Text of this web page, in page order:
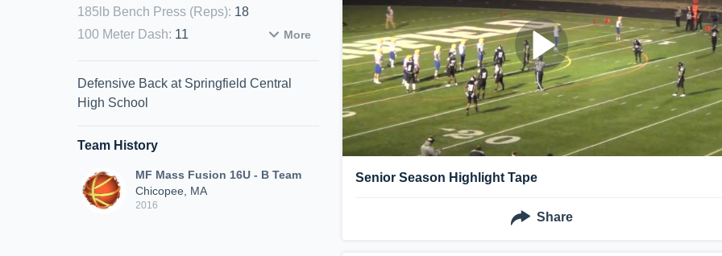
185lb Bench Press (Reps): 18
100 Meter Dash: 11 More
Defensive Back at Springfield Central
High School
Team History
MF Mass Fusion 16U - B Team
Chicopee, MA
2016
Senior Season Highlight Tape
Share